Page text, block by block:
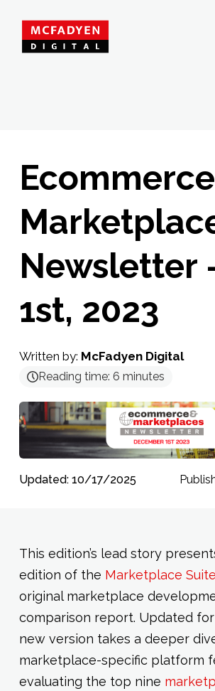
Newsletter
1st, 2023
Written by: McFadyen Digital
Reading time: 6 minutes
Updated: 10/17/2025
This edition’s lead story
edition of the Marketplace
original marketplace
comparison report. Updated for
new version takes a deeper
marketplace-specific platform
evaluating the top nine